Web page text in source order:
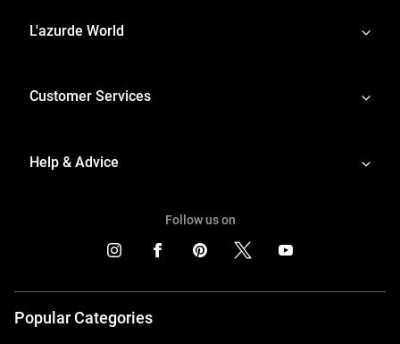
L'azurde World
Customer Services
Help & Advice
Follow us on
Popular Categories